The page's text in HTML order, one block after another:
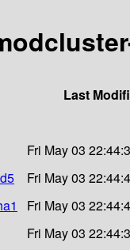
Last
Fri May 03
Fri May 03
Fri May 03
Fri May 03